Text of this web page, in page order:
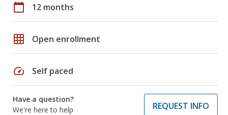
calendar_today 12 months
grid_on Open enrollment
speed Self paced
Have a question?
We're here to help
REQUEST INFO